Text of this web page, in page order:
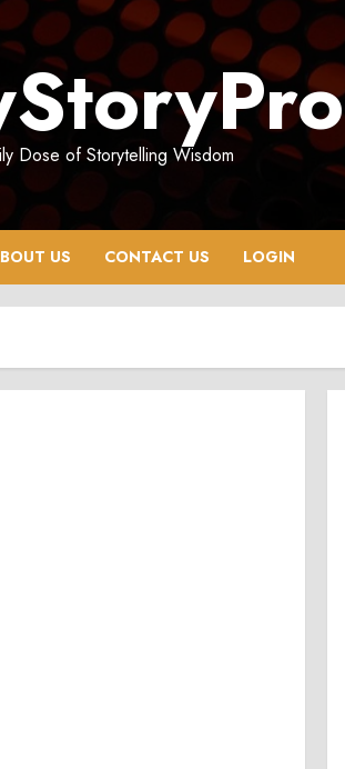
Dose of Storytelling Wisdom
US CONTACT US LOGIN